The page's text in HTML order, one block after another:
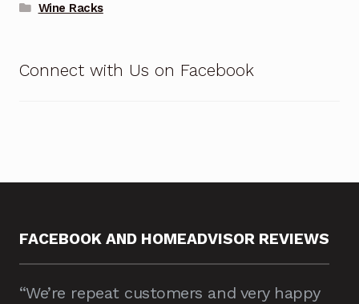
Wine Racks
Connect with Us on Facebook
FACEBOOK AND HOMEADVISOR REVIEWS
“We’re repeat customers and very happy